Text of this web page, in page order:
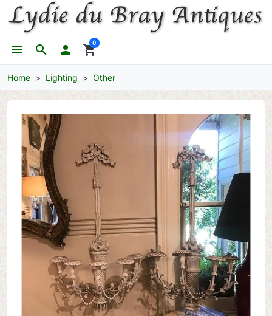
search
menu  shopping_cart
0
Home Lighting Other